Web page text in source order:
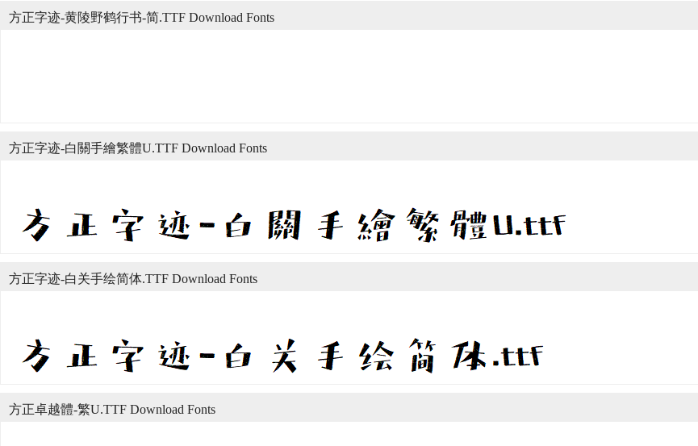
方正字迹-黄陵野鹤行书-简.TTF Download Fonts
方正字迹-白關手繪繁體U.TTF Download Fonts
方正字迹-白关手绘简体.TTF Download Fonts
方正卓越體-繁U.TTF Download Fonts